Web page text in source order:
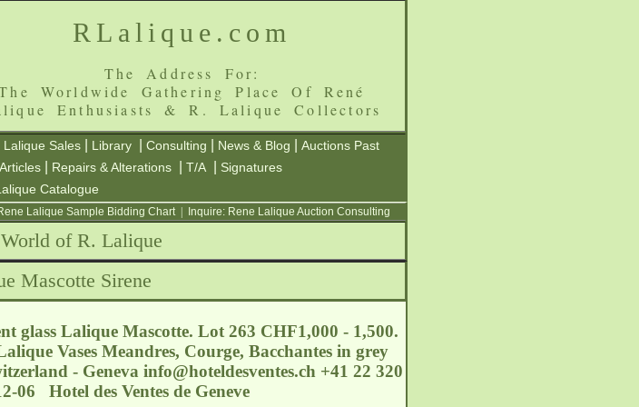
RLalique.com
The Address For:
Worldwide Gathering Place Of René
Enthusiasts & R. Lalique Collectors
Lalique Sales Library Consulting News & Blog
Auctions Past
Articles Repairs & Alterations T/A
Signatures
Catalogue
Lalique Sample Bidding Chart| Inquire: Rene Lalique Auction Consulting
of R. Lalique
Mascotte Sirene
glass Lalique Mascotte. Lot 263 CHF1,000 - 1,500.
Vases Meandres, Courge, Bacchantes in grey
- Geneva info@hoteldesventes.ch +41 22 320
06 Hotel des Ventes de Geneve